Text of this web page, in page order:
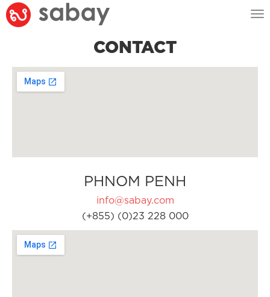
CONTACT
PHNOM PENH
info@sabay.com
(+855) (0)23 228 000